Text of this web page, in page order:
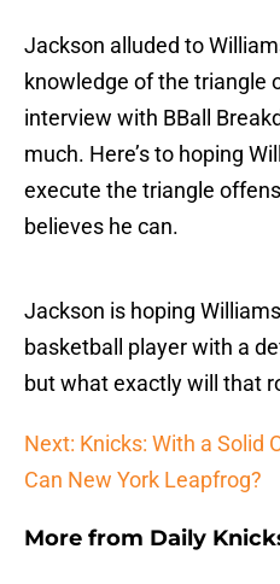
Jackson alluded to
knowledge of the triangle
interview with BBall
much. Here’s to hoping
execute the triangle
believes he can.
Jackson is hoping
basketball player with a
but what exactly will that
Next: Knicks: With a Solid
Can New York Leapfrog?
More from Daily